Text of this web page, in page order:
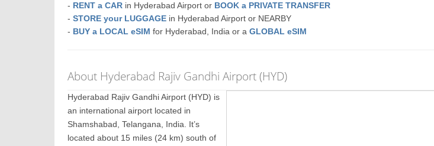
- RENT a CAR in Hyderabad Airport or BOOK a PRIVATE TRANSFER
-STORE your LUGGAGE in Hyderabad Airport or NEARBY
- BUY a LOCAL eSIM for Hyderabad, India or aGLOBAL eSIM
About Hyderabad Rajiv Gandhi Airport (HYD)
Hyderabad Rajiv Gandhi Airport (HYD) is
an international airport located in
Shamshabad, Telangana, India. It’s
located about 15 miles (24 km) south of